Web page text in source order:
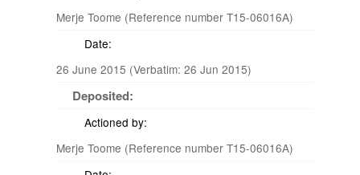
Merje Toome (Reference number T15-06016A)
Date:
26 June 2015 (Verbatim: 26 Jun 2015)
Deposited:
Actioned by:
Merje Toome (Reference number T15-06016A)